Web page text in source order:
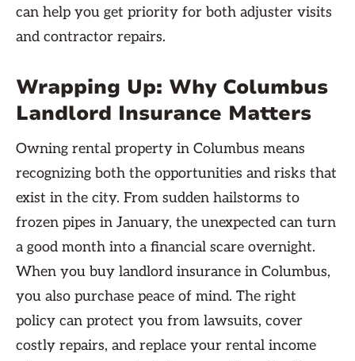
can help you get priority for both adjuster visits
and contractor repairs.
Wrapping Up: Why Columbus
Landlord Insurance Matters
Owning rental property in Columbus means
recognizing both the opportunities and risks that
exist in the city. From sudden hailstorms to
frozen pipes in January, the unexpected can turn
a good month into a financial scare overnight.
When you buy landlord insurance in Columbus,
you also purchase peace of mind. The right
policy can protect you from lawsuits, cover
costly repairs, and replace your rental income